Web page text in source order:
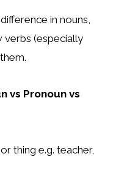
in nouns,
verbs (especially
vs Pronoun vs
thing e.g. teacher,